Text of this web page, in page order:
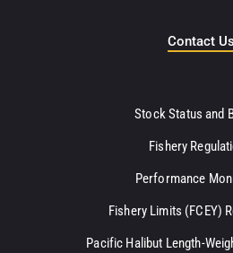
Contact Us
Stock Status and
Fishery
Performance
Fishery Limits (FCEY)
Pacific Halibut Length-